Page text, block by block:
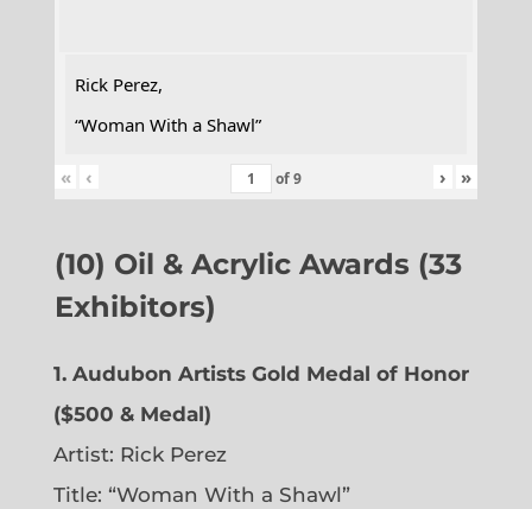
Rick Perez,
“Woman With a Shawl”
« ‹ of9 › »
(10) Oil & Acrylic Awards (33
Exhibitors)
1. Audubon Artists Gold Medal of Honor
($500 & Medal)
Artist: Rick Perez
Title: “Woman With a Shawl”